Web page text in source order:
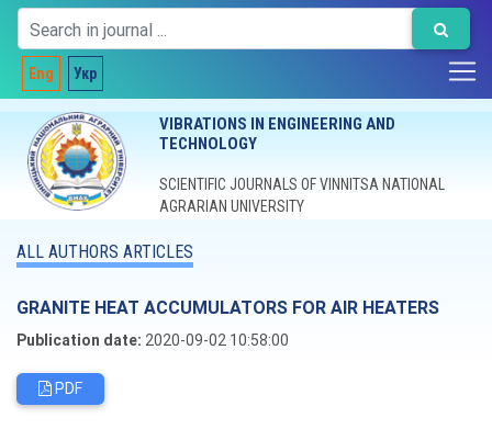
Eng Укр
VIBRATIONS IN ENGINEERING AND
TECHNOLOGY
SCIENTIFIC JOURNALS OF VINNITSA NATIONAL
AGRARIAN UNIVERSITY
ALL AUTHORS ARTICLES
GRANITE HEAT ACCUMULATORS FOR AIR HEATERS
Publication date: 2020-09-02 10:58:00
PDF